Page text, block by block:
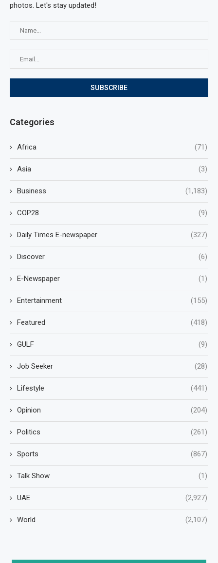
photos. Let's stay updated!
Categories
Africa (71)
Asia (3)
Business (1,183)
COP28 (9)
Daily Times E-newspaper (327)
Discover (6)
E-Newspaper (1)
Entertainment (155)
Featured (418)
GULF (9)
Job Seeker (28)
Lifestyle (441)
Opinion (204)
Politics (261)
Sports (867)
Talk Show (1)
UAE (2,927)
World (2,107)